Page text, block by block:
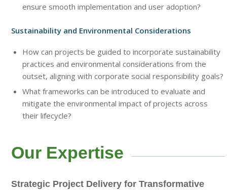
ensure smooth implementation and user adoption?
Sustainability and Environmental Considerations
How can projects be guided to incorporate sustainability
practices and environmental considerations from the
outset, aligning with corporate social responsibility goals?
What frameworks can be introduced to evaluate and
mitigate the environmental impact of projects across
their lifecycle?
Our Expertise
Strategic Project Delivery for Transformative